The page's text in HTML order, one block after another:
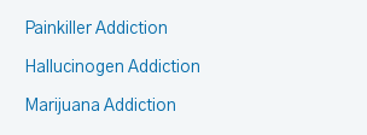
Painkiller Addiction
Hallucinogen Addiction
Marijuana Addiction